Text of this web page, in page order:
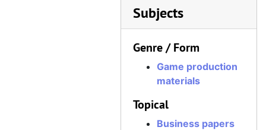
Subjects
Genre / Form
Game production
materials
Topical
Business papers